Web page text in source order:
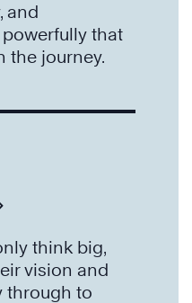
and
that
the journey.
think big,
vision and
through to